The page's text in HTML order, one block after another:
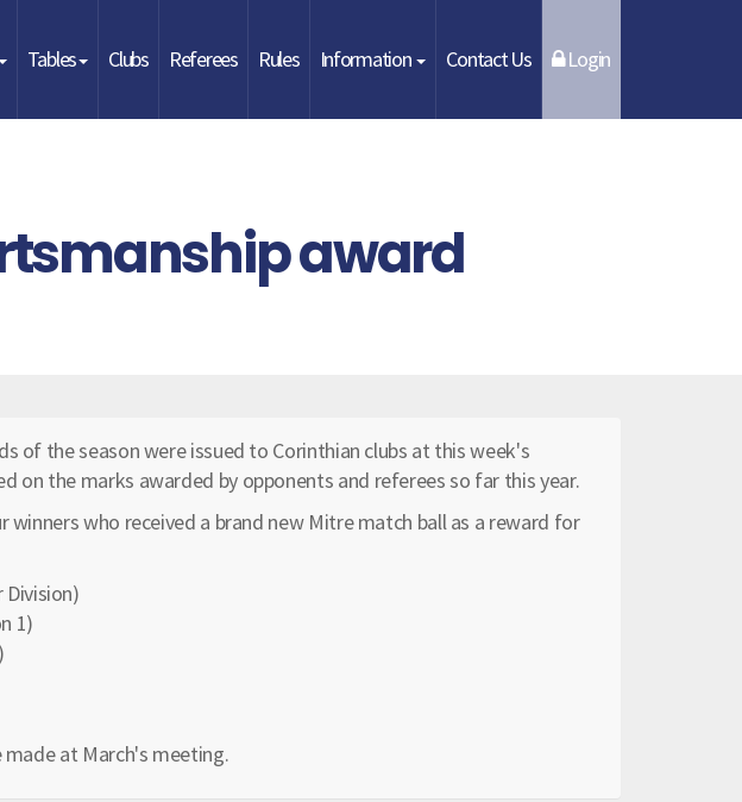
Tables Clubs Referees Rules Information Contact Us Login
award
of the season were issued to Corinthian clubs at this week's
on the marks awarded by opponents and referees so far this year.
who received a brand new Mitre match ball as a reward for
1)
at March's meeting.